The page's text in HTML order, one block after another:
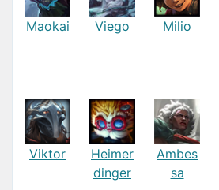
Maokai Viego Milio
Viktor
Heimer
dinger
Ambes
sa